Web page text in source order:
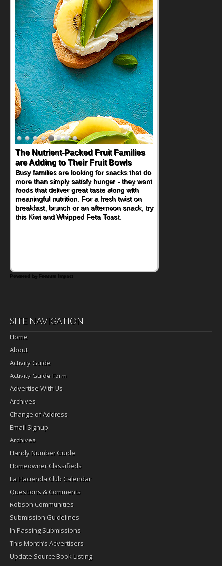
Back-to-School Sandwiches to
Nourish Kids' Bodies and Minds
When you picture a schoolchild sitting down
at a cafeteria table and opening their
lunchbox, you're probably already
imagining there's a sandwich inside. For a
nutritious lunch, pack this Ham, Turkey,
Bacon and Cheese Pocket. Some school
Powered by Feature Impact
SITE NAVIGATION
Home
About
Activity Guide
Activity Guide Form
Advertise With Us
Archives
Change of Address
Email Signup
Archives
Handy Number Guide
Homeowner Classifieds
La Hacienda Club Calendar
Questions & Comments
Robson Communities
Submission Guidelines
In Passing Submissions
This Month’s Advertisers
Update Source Book Listing